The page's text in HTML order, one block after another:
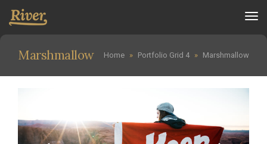
Marshmallow Home » Portfolio Grid 4 » Marshmallow